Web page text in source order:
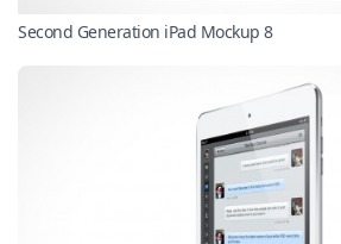
Second Generation iPad Mockup 8